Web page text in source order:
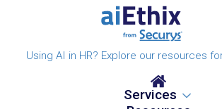
Using AI in HR? Explore our resources
Services